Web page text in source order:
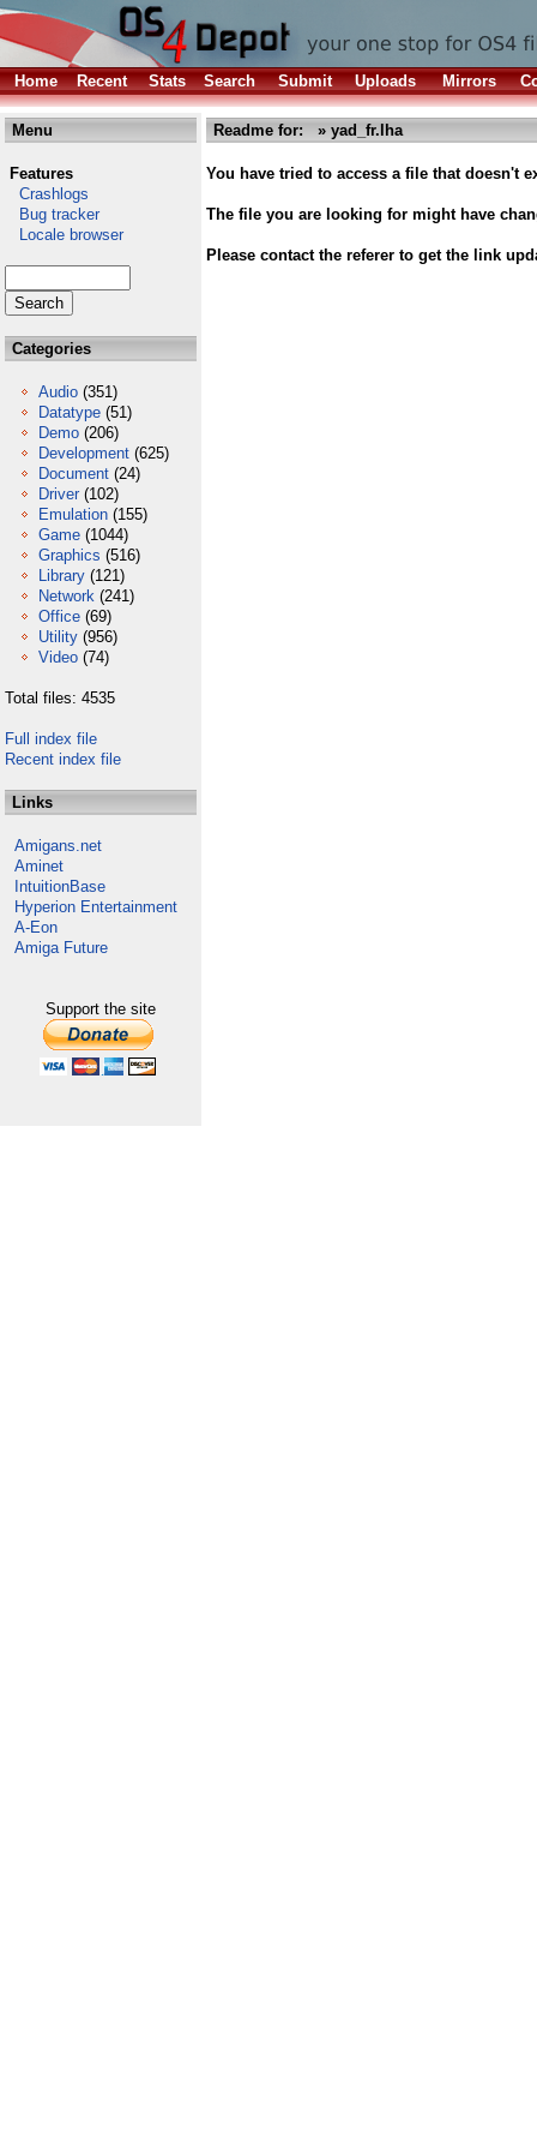
Home Recent Stats Search Submit Uploads Mirrors
Menu
Features
Crashlogs
Bug tracker
Locale browser
Categories
Audio (351)
Datatype (51)
Demo (206)
Development (625)
Document (24)
Driver (102)
Emulation (155)
Game (1044)
Graphics (516)
Library (121)
Network (241)
Office (69)
Utility (956)
Video (74)
Total files: 4535
Full index file
Recent index file
Links
Amigans.net
Aminet
IntuitionBase
Hyperion Entertainment
A-Eon
Amiga Future
Support the site
Readme for: » yad_fr.lha
You have tried to access a file that doesn't
The file you are looking for might have
Please contact the referer to get the link